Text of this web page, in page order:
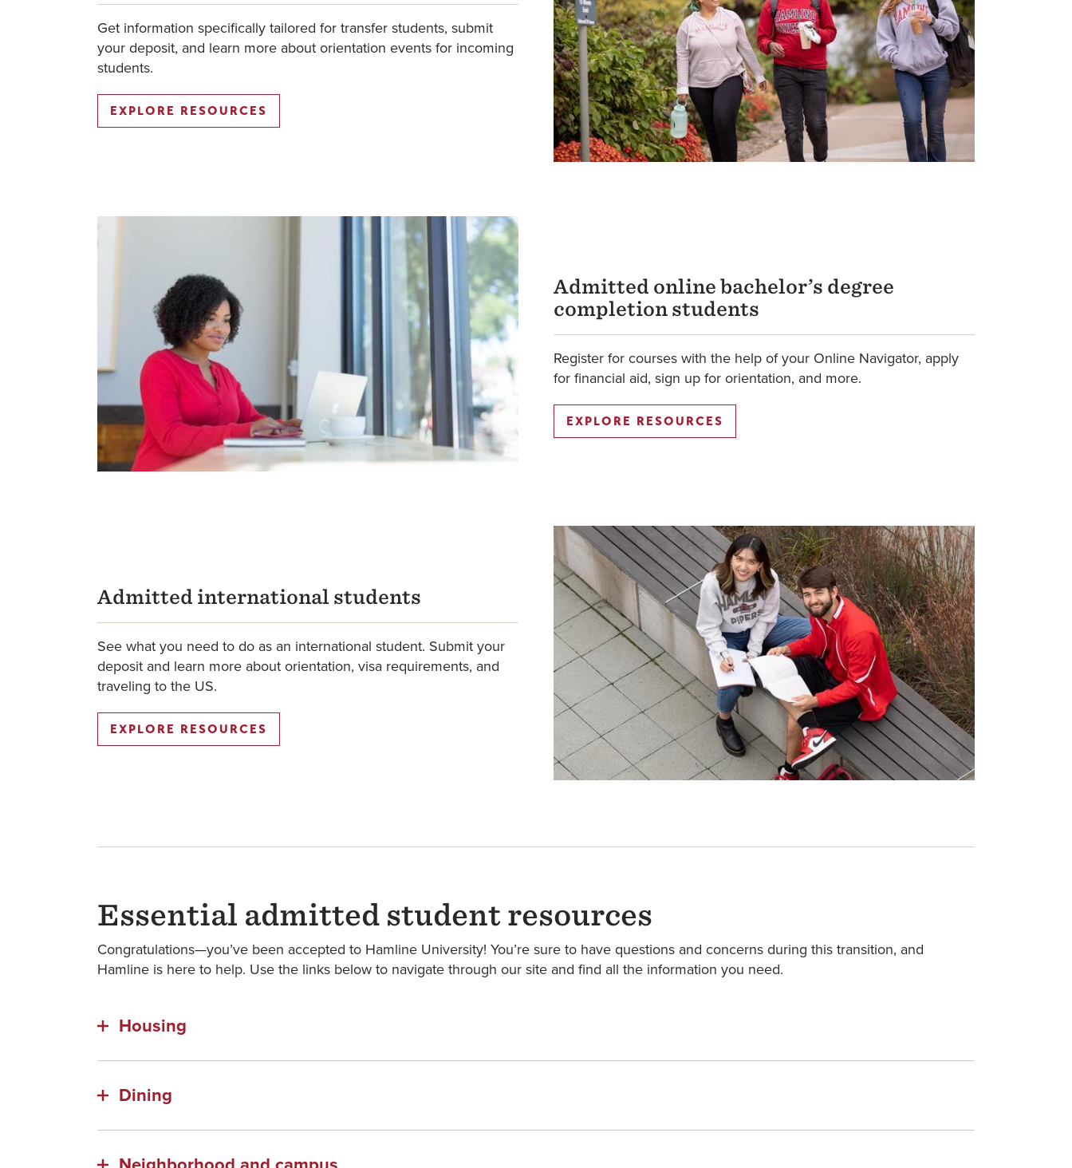
Get information specifically tailored for transfer students, submit
your deposit, and learn more about orientation events for incoming
students.
EXPLORE RESOURCES
Admitted online bachelor’s degree
completion students
Register for courses with the help of your Online Navigator, apply
for financial aid, sign up for orientation, and more.
EXPLORE RESOURCES
Admitted international students
See what you need to do as an international student. Submit your
deposit and learn more about orientation, visa requirements, and
traveling to the US.
EXPLORE RESOURCES
Essential admitted student resources
Congratulations—you’ve been accepted to Hamline University! You’re sure to have questions and concerns during this transition, and
Hamline is here to help. Use the links below to navigate through our site and find all the information you need.
Housing
Dining